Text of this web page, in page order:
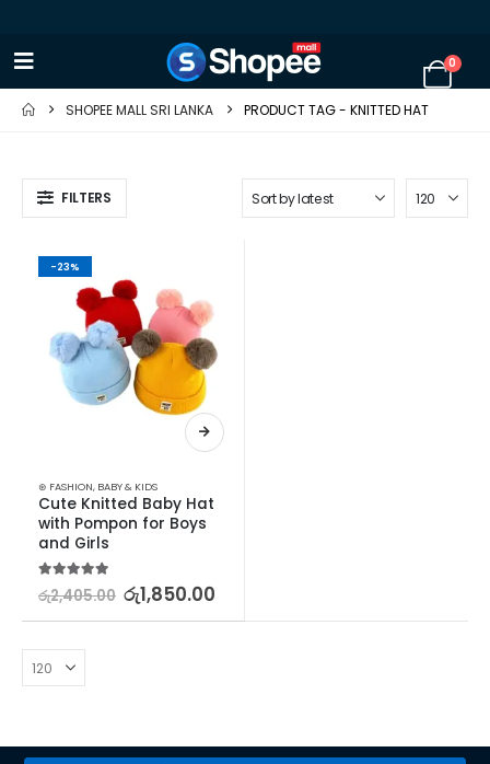
0
SHOPEE MALL SRI LANKA PRODUCT TAG - KNITTED HAT
FILTERS
-23%
⊛ FASHION, BABY & KIDS
Cute Knitted Baby Hat
with Pompon for Boys
and Girls
5.00 out of 5
රු2,405.00 රු1,850.00